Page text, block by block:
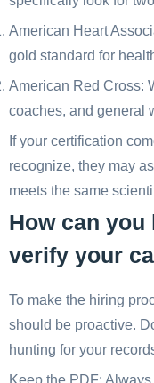
American Heart
gold standard for
American Red Cross:
coaches, and general
If your certification
recognize, they may
meets the same
How can
verify your
To make the hiring
should be proactive.
hunting for your